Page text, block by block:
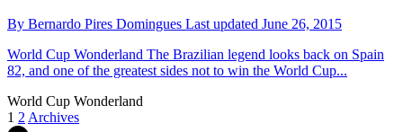
By Bernardo Pires Domingues Last updated June 26, 2015
World Cup Wonderland The Brazilian legend looks back on Spain
82, and one of the greatest sides not to win the World Cup...
World Cup Wonderland
1 2 Archives